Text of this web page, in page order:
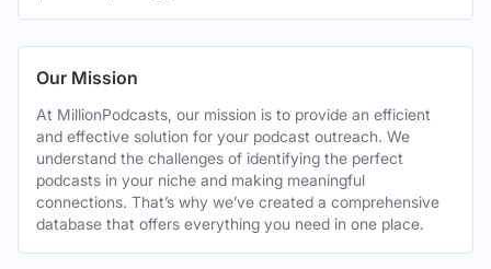
Our Mission
At MillionPodcasts, our mission is to provide an efficient
and effective solution for your podcast outreach. We
understand the challenges of identifying the perfect
podcasts in your niche and making meaningful
connections. That’s why we’ve created a comprehensive
database that offers everything you need in one place.